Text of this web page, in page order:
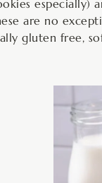
especially)
are no
gluten free,